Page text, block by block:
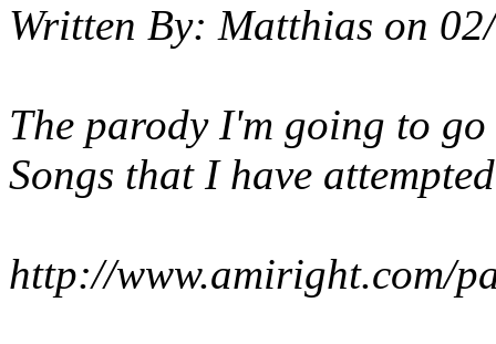
Written By: Matthias on
The parody I'm going to
Songs that I have
http://www.amiright.com/